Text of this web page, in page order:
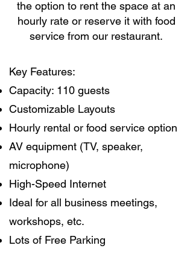
the option to rent the space at an
hourly rate or reserve it with food
service from our restaurant.
Key Features:
Capacity: 110 guests
Customizable Layouts
Hourly rental or food service option
AV equipment (TV, speaker,
microphone)
High-Speed Internet
Ideal for all business meetings,
workshops, etc.
Lots of Free Parking